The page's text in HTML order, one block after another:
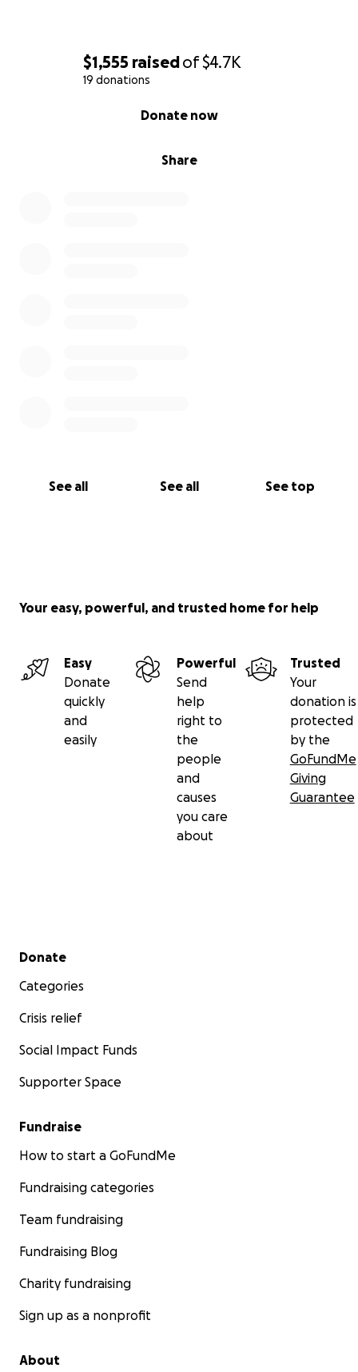
$1,555 raisedof$4.7K
19 donations
Share
Donate now
See all See all See top
Your easy, powerful, and trusted home for help
Easy
Donate
quickly
and
easily
Powerful
Send
help
right to
the
people
and
causes
you care
about
Trusted
Your
donation is
protected
by the
GoFundMe
Giving
Guarantee
Secondary menu
Donate
Categories
Crisis relief
Social Impact Funds
Supporter Space
Fundraise
How to start a GoFundMe
Fundraising categories
Team fundraising
Fundraising Blog
Charity fundraising
Sign up as a nonprofit
About